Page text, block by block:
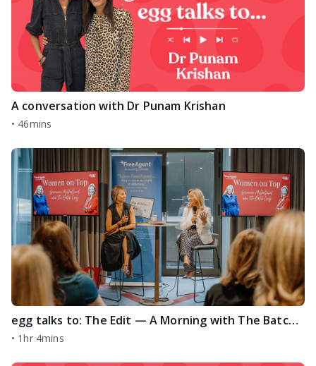
A conversation with Dr Punam Krishan
• 46mins
egg talks to: The Edit — A Morning with The Batch Lady
• 1hr 4mins